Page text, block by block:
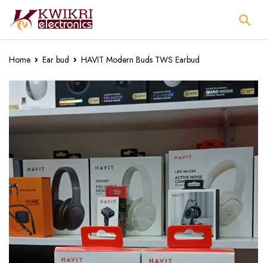
Home Ear bud HAVIT Modern Buds TWS Earbud